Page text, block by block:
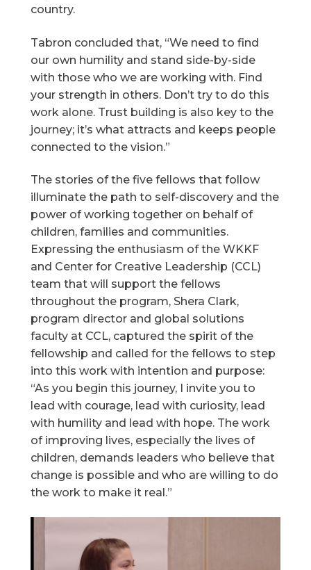
country.
Tabron concluded that, “We need to find
our own humility and stand side-by-side
with those who we are working with. Find
your strength in others. Don’t try to do this
work alone. Trust building is also key to the
journey; it’s what attracts and keeps people
connected to the vision.”
The stories of the five fellows that follow
illuminate the path to self-discovery and the
power of working together on behalf of
children, families and communities.
Expressing the enthusiasm of the WKKF
and Center for Creative Leadership (CCL)
team that will support the fellows
throughout the program, Shera Clark,
program director and global solutions
faculty at CCL, captured the spirit of the
fellowship and called for the fellows to step
into this work with intention and purpose:
“As you begin this journey, I invite you to
lead with courage, lead with curiosity, lead
with humility and lead with hope. The work
of improving lives, especially the lives of
children, demands leaders who believe that
change is possible and who are willing to do
the work to make it real.”